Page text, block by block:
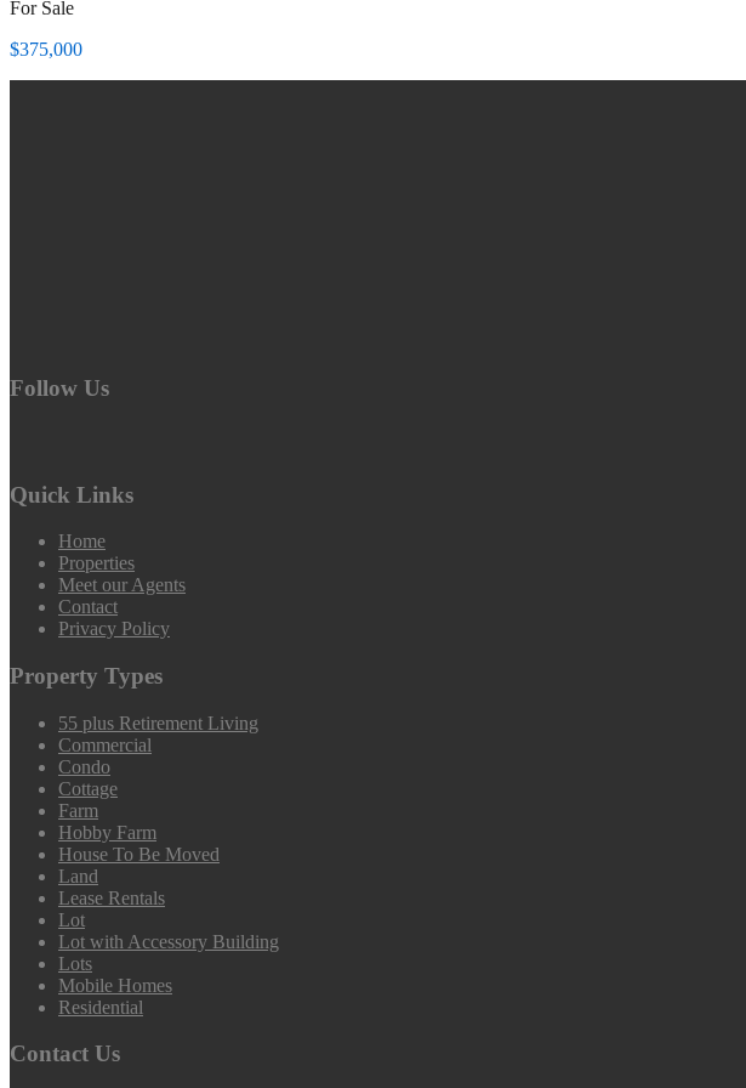
For Sale
$375,000
Follow Us
Quick Links
Home
Properties
Meet our Agents
Contact
Privacy Policy
Property Types
55 plus Retirement Living
Commercial
Condo
Cottage
Farm
Hobby Farm
House To Be Moved
Land
Lease Rentals
Lot
Lot with Accessory Building
Lots
Mobile Homes
Residential
Contact Us